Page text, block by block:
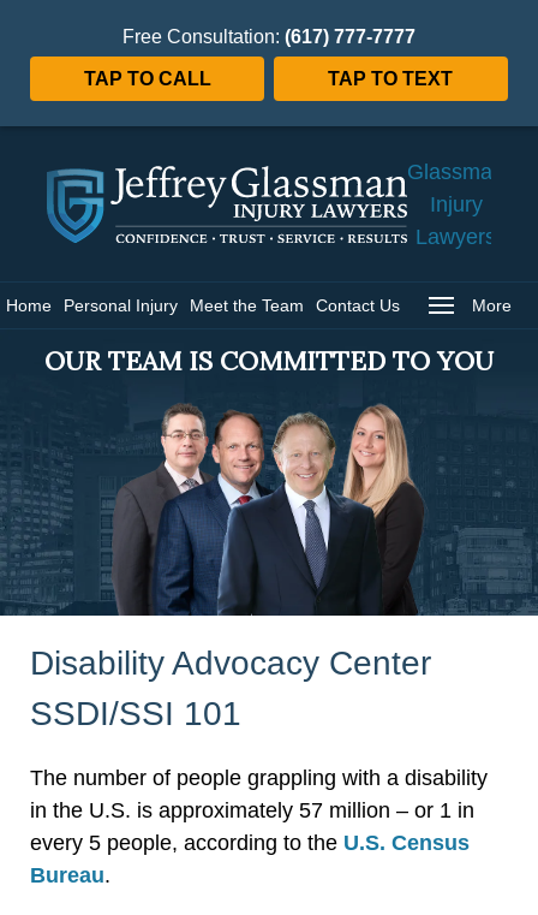
Free Consultation: (617) 777-7777
TAP TO CALL TAP TO TEXT
Glassman
Injury
Lawyers
Home Personal Injury Meet the Team Contact Us More
OUR TEAM IS COMMITTED TO YOU
Disability Advocacy Center
SSDI/SSI 101
The number of people grappling with a disability
in the U.S. is approximately 57 million – or 1 in
every 5 people, according to the U.S. Census
Bureau.